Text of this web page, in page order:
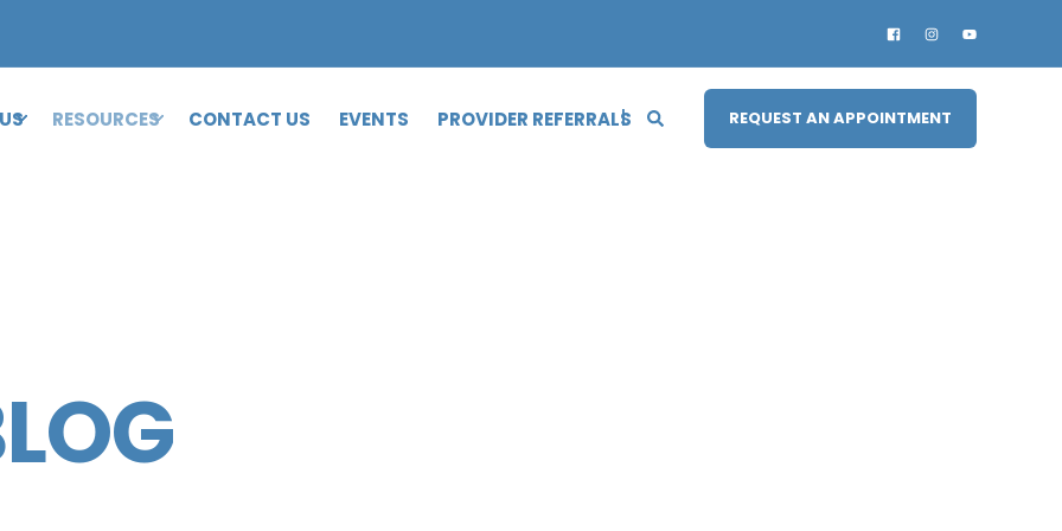
RESOURCES CONTACT US EVENTS PROVIDER REFERRALS REQUEST AN APPOINTMENT